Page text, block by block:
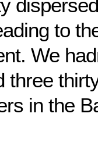
to
We
three
in the